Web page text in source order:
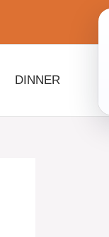
DINNER